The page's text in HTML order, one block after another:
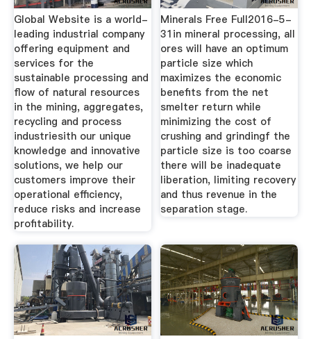
Global Website is a world-
leading industrial company
offering equipment and
services for the
sustainable processing and
flow of natural resources
in the mining, aggregates,
recycling and process
industriesith our unique
knowledge and innovative
solutions, we help our
customers improve their
operational efficiency,
reduce risks and increase
profitability.
Minerals Free Full2016-5-
31in mineral processing, all
ores will have an optimum
particle size which
maximizes the economic
benefits from the net
smelter return while
minimizing the cost of
crushing and grindingf the
particle size is too coarse
there will be inadequate
liberation, limiting recovery
and thus revenue in the
separation stage.